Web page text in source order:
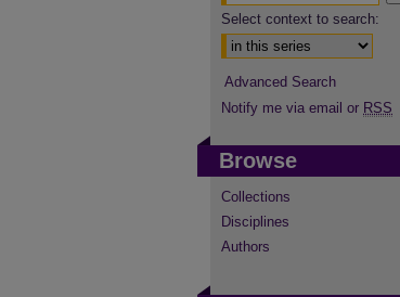
Select context to search:
Advanced Search
Notify me via email or RSS
Browse
Collections
Disciplines
Authors